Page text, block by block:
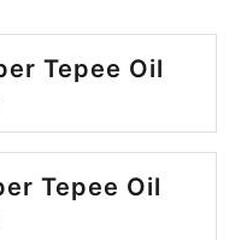
Tepee Oil
Tepee Oil